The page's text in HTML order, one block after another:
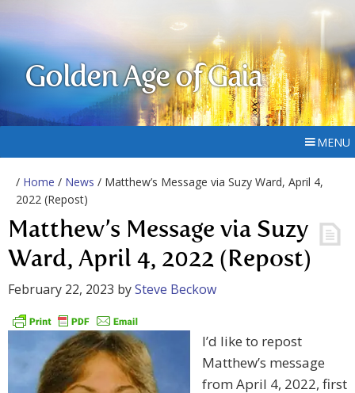
Golden Age of Gaia
MENU
/ Home / News / Matthew’s Message via Suzy Ward, April 4,
2022 (Repost)
Matthew’s Message via Suzy
Ward, April 4, 2022 (Repost)
February 22, 2023 bySteve Beckow
I’d like to repost
Matthew’s message
from April 4, 2022, first